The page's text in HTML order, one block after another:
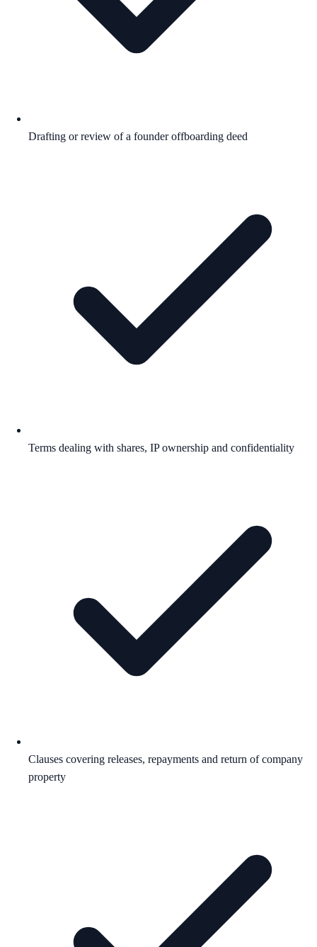
Drafting or review of a founder offboarding deed
Terms dealing with shares, IP ownership and confidentiality
Clauses covering releases, repayments and return of company
property